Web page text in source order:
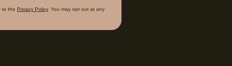
to the Privacy Policy. You may opt out at any